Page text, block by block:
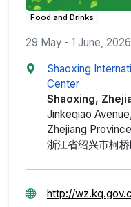
Food and Drinks
29 May - 1 June, 2026
Shaoxing
Center
Shaoxing,
Jinkeqiao
Zhejiang Province
浙江省绍兴市柯
http://